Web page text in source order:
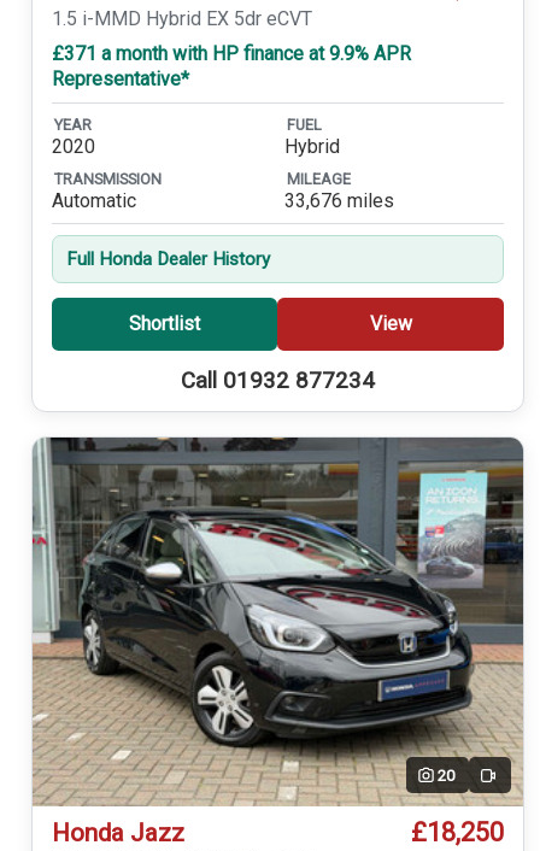
1.5 i-MMD Hybrid EX 5dr eCVT
£371 a month with HP finance at 9.9% APR
Representative*
YEAR
2020
FUEL
Hybrid
TRANSMISSION
Automatic
MILEAGE
33,676 miles
Full Honda Dealer History
Shortlist View
Call 01932 877234
20 Video
Honda Jazz £18,250